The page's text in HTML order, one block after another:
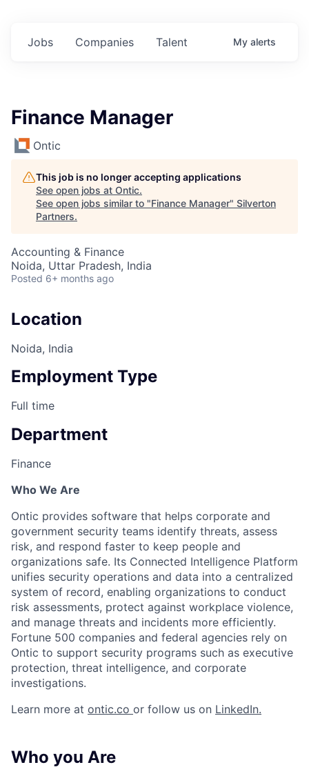
Jobs Companies Talent My alerts
Finance Manager
Ontic
This job is no longer accepting applications
See open jobs at Ontic.
See open jobs similar to "Finance Manager" Silverton
Partners.
Accounting & Finance
Noida, Uttar Pradesh, India
Posted 6+ months ago
Location
Noida, India
Employment Type
Full time
Department
Finance
Who We Are
Ontic provides software that helps corporate and
government security teams identify threats, assess
risk, and respond faster to keep people and
organizations safe. Its Connected Intelligence Platform
unifies security operations and data into a centralized
system of record, enabling organizations to conduct
risk assessments, protect against workplace violence,
and manage threats and incidents more efficiently.
Fortune 500 companies and federal agencies rely on
Ontic to support security programs such as executive
protection, threat intelligence, and corporate
investigations.
Learn more at ontic.co or follow us on LinkedIn.
Who you Are